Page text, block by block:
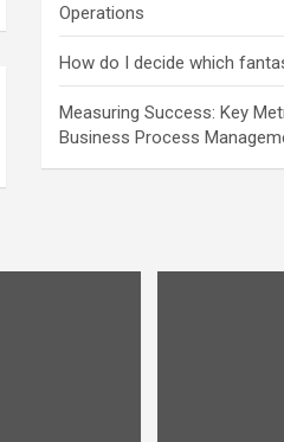
Operations
How do I decide which
Measuring Success: Key
Business Process